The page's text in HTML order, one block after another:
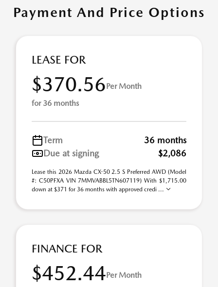
Payment And Price Options
LEASE FOR
$370.56Per Month
for 36 months
Term
36 months
Due at signing
$2,086
Lease this 2026 Mazda CX-50 2.5 S Preferred AWD (Model
#: C50PFXA VIN 7MMVABBL5TN607119) With $1,715.00
down at $371 for 36 months with approved credi ...
FINANCE FOR
$452.44Per Month